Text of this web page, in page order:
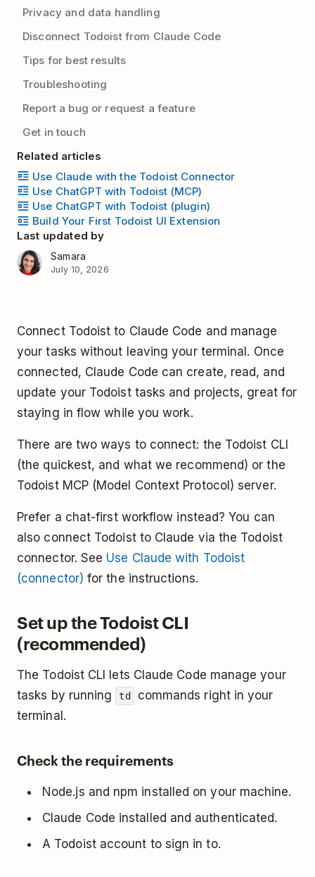
Privacy and data handling
Disconnect Todoist from Claude Code
Tips for best results
Troubleshooting
Report a bug or request a feature
Get in touch
Related articles
Use Claude with the Todoist Connector
Use ChatGPT with Todoist (MCP)
Use ChatGPT with Todoist (plugin)
Build Your First Todoist UI Extension
Last updated by
Samara
July 10, 2026
Connect Todoist to Claude Code and manage
your tasks without leaving your terminal. Once
connected, Claude Code can create, read, and
update your Todoist tasks and projects, great for
staying in flow while you work.
There are two ways to connect: the Todoist CLI
(the quickest, and what we recommend) or the
Todoist MCP (Model Context Protocol) server.
Prefer a chat-first workflow instead? You can
also connect Todoist to Claude via the Todoist
connector. See Use Claude with Todoist
(connector) for the instructions.
Set up the Todoist CLI
(recommended)
The Todoist CLI lets Claude Code manage your
tasks by running
td
commands right in your
terminal.
Check the requirements
Node.js and npm installed on your machine.
Claude Code installed and authenticated.
A Todoist account to sign in to.